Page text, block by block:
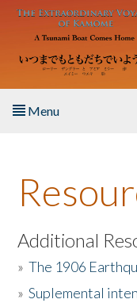
Skip to main content
Menu
About the Book
Listen to the Book
Activities
Additional
»The 1906
»Suplemental